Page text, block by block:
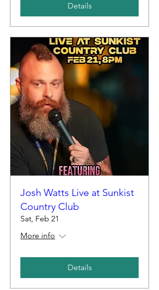
Details
Josh Watts Live at Sunkist
Country Club
Sat, Feb 21
More info
Details